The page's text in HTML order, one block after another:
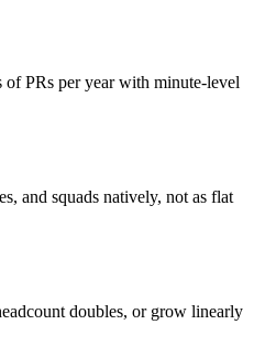
PRs per year with minute-level
and squads natively, not as flat
doubles, or grow linearly